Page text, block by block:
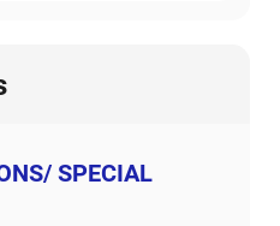
SPECIAL